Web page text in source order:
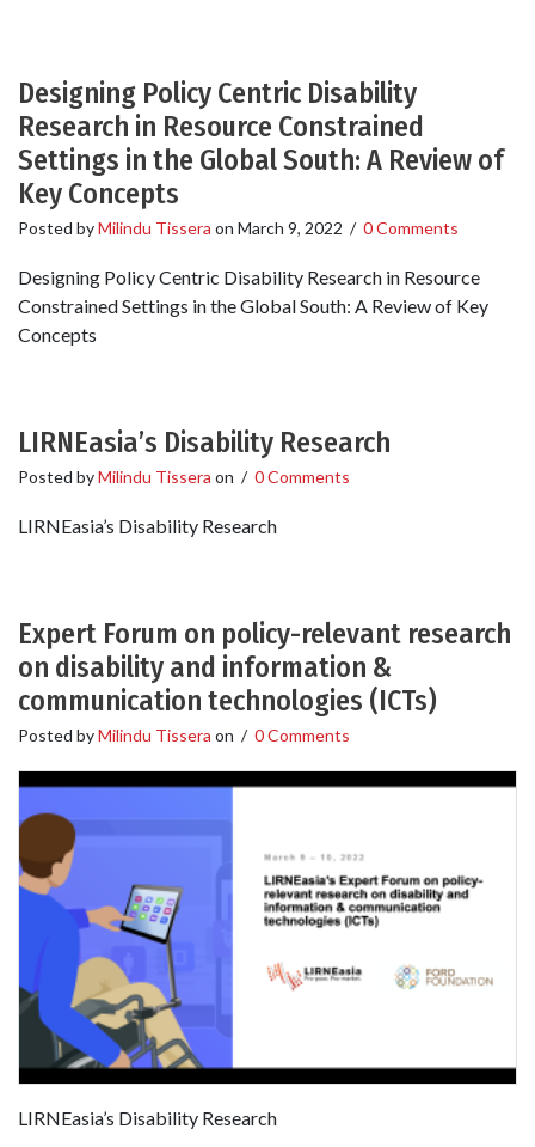
Designing Policy Centric Disability
Research in Resource Constrained
Settings in the Global South: A Review of
Key Concepts
Posted byMilindu Tissera on March 9, 2022 / 0 Comments
Designing Policy Centric Disability Research in Resource
Constrained Settings in the Global South: A Review of Key
Concepts
LIRNEasia’s Disability Research
Posted byMilindu Tissera on / 0 Comments
LIRNEasia’s Disability Research
Expert Forum on policy-relevant research
on disability and information &
communication technologies (ICTs)
Posted byMilindu Tissera on / 0 Comments
LIRNEasia’s Disability Research